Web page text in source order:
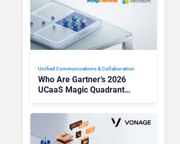
Unified Communications & Collaboration
Who Are Gartner’s 2026
UCaaS Magic Quadrant